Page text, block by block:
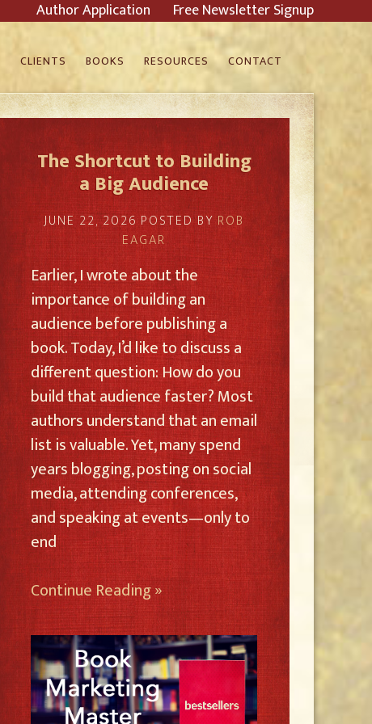
Author Application Free Newsletter Signup
CLIENTS BOOKS RESOURCES CONTACT
The Shortcut to Building
a Big Audience
JUNE 22, 2026POSTED BY ROB
EAGAR
Earlier, I wrote about the
importance of building an
audience before publishing a
book. Today, I’d like to discuss a
different question: How do you
build that audience faster? Most
authors understand that an email
list is valuable. Yet, many spend
years blogging, posting on social
media, attending conferences,
and speaking at events—only to
end
Continue Reading »